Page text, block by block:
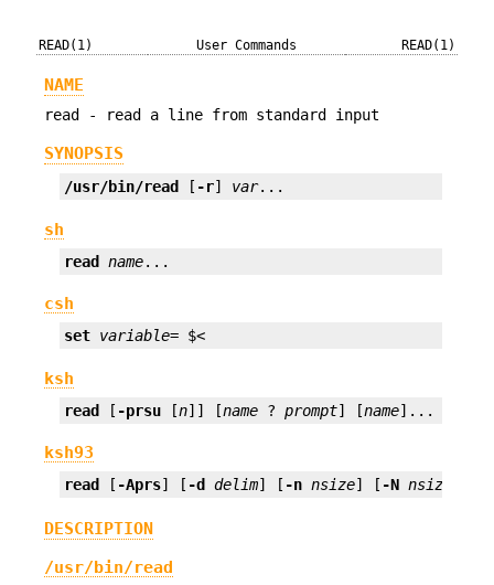
READ(1) User Commands READ(1)
NAME
read - read a line from standard input
SYNOPSIS
/usr/bin/read [ -r] var...
sh
read name...
csh
set variable= $<
ksh
read [ -prsu [n]] [name ? prompt] [name]...
ksh93
read [ -Aprs] [ -d delim] [ -n nsize] [ -N nsize
DESCRIPTION
/usr/bin/read